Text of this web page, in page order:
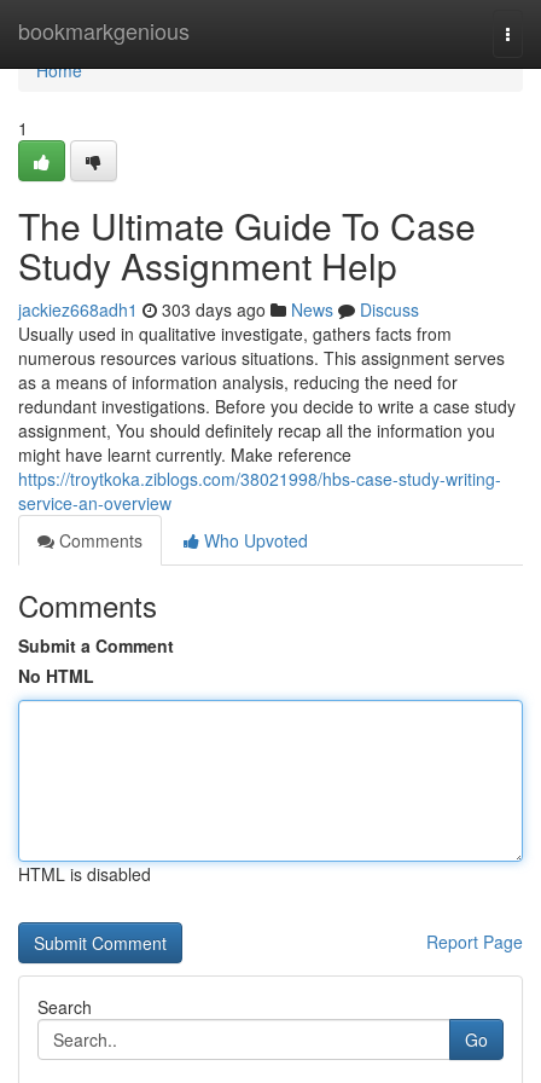
bookmarkgenious
Home
Home
1
The Ultimate Guide To Case
Study Assignment Help
jackiez668adh1 303 days ago News
Discuss
Usually used in qualitative investigate, gathers facts from
numerous resources various situations. This assignment serves
as a means of information analysis, reducing the need for
redundant investigations. Before you decide to write a case study
assignment, You should definitely recap all the information you
might have learnt currently. Make reference
https://troytkoka.ziblogs.com/38021998/hbs-case-study-writing-
service-an-overview
Comments
Who Upvoted
Comments
Submit a Comment
No HTML
HTML is disabled
Report Page
Search
Go